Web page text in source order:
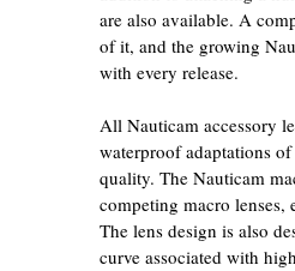
are also available. A
of it, and the growing
with every release.
All Nauticam accessory
waterproof adaptations
quality. The Nauticam
competing macro
The lens design is also
curve associated with